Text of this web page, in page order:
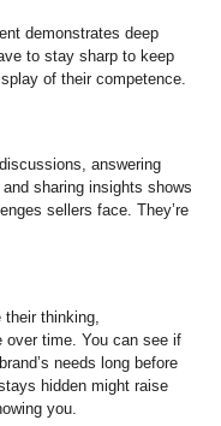
demonstrates deep
to stay sharp to keep
of their competence.
answering
sharing insights shows
sellers face. They’re
their thinking,
over time. You can see if
needs long before
hidden might raise
you.